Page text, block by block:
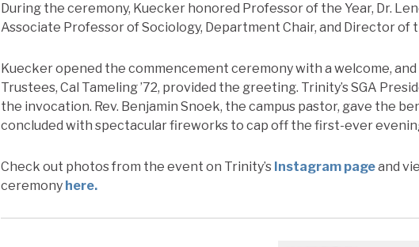
During the ceremony, Kuecker honored Professor of the Year, Dr.
Associate Professor of Sociology, Department Chair, and Director of
Kuecker opened the commencement ceremony with a welcome,
Trustees, Cal Tameling ’72, provided the greeting. Trinity’s SGA
the invocation. Rev. Benjamin Snoek, the campus pastor, gave the
concluded with spectacular fireworks to cap off the first-ever
Check out photos from the event on Trinity’s Instagram pageand
ceremony here.